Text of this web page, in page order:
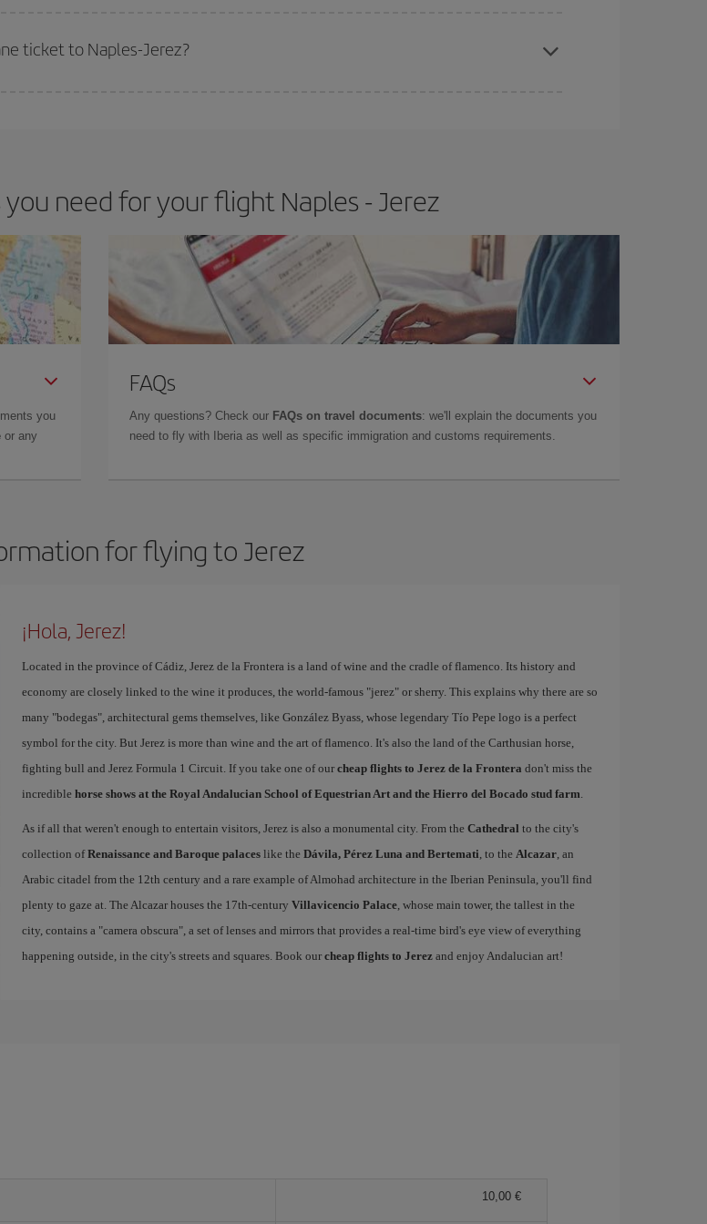
ticket to Naples-Jerez?
need for your flight Naples - Jerez
you
or any
FAQs
Any questions? Check our FAQs on travel documents: we'll explain the documents you
need to fly with Iberia as well as specific immigration and customs requirements.
for flying to Jerez
¡Hola, Jerez!
Located in the province of Cádiz, Jerez de la Frontera is a land of wine and the cradle of flamenco. Its history and
economy are closely linked to the wine it produces, the world-famous "jerez" or sherry. This explains why there are so
many "bodegas", architectural gems themselves, like González Byass, whose legendary Tío Pepe logo is a perfect
symbol for the city. But Jerez is more than wine and the art of flamenco. It's also the land of the Carthusian horse,
fighting bull and Jerez Formula 1 Circuit. If you take one of our cheap flights to Jerez de la Frontera don't miss the
incredible horse shows at the Royal Andalucian School of Equestrian Art and the Hierro del Bocado stud farm.
As if all that weren't enough to entertain visitors, Jerez is also a monumental city. From the Cathedral to the city's
collection ofRenaissance and Baroque palaceslike the Dávila, Pérez Luna and Bertemati, to the Alcazar, an
Arabic citadel from the 12th century and a rare example of Almohad architecture in the Iberian Peninsula, you'll find
plenty to gaze at. The Alcazar houses the 17th-century Villavicencio Palace, whose main tower, the tallest in the
city, contains a "camera obscura", a set of lenses and mirrors that provides a real-time bird's eye view of everything
happening outside, in the city's streets and squares. Book our cheap flights to Jerezand enjoy Andalucian art!
10,00